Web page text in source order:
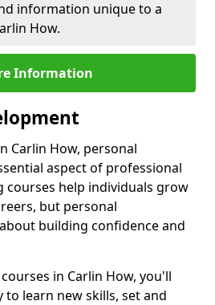
information unique to a
How.
Information
Carlin How, personal
aspect of professional
courses help individuals grow
but personal
building confidence and
in Carlin How, you'll
learn new skills, set and